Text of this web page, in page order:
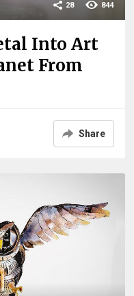
844
28
Into Art
From
Share